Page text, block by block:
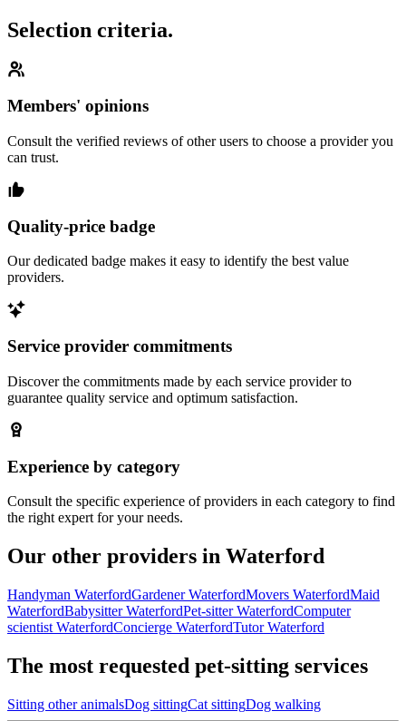
Selection criteria.
Members' opinions
Consult the verified reviews of other users to choose a provider you
can trust.
Quality-price badge
Our dedicated badge makes it easy to identify the best value
providers.
Service provider commitments
Discover the commitments made by each service provider to
guarantee quality service and optimum satisfaction.
Experience by category
Consult the specific experience of providers in each category to find
the right expert for your needs.
Our other providers in Waterford
Handyman WaterfordGardener WaterfordMovers WaterfordMaid
WaterfordBabysitter WaterfordPet-sitter WaterfordComputer
scientist WaterfordConcierge WaterfordTutor Waterford
The most requested pet-sitting services
Sitting other animalsDog sittingCat sittingDog walking